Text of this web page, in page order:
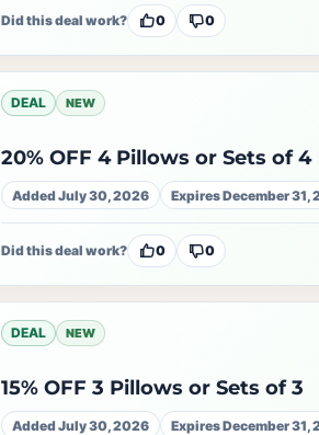
Did this deal work? 0 0
DEAL NEW
20% OFF 4 Pillows or Sets of 4
Added July 30, 2026 Expires December 31,
Did this deal work? 0 0
DEAL NEW
15% OFF 3 Pillows or Sets of 3
Added July 30, 2026 Expires December 31,